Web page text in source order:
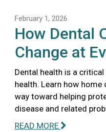
February 1, 2026
How Dental
Change at
Dental health is a
health. Learn how home
way toward helping
disease and related
READ MORE